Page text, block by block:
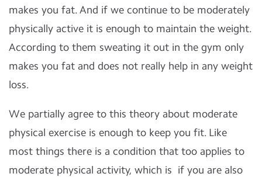
makes you fat. And if we continue to be moderately
physically active it is enough to maintain the weight.
According to them sweating it out in the gym only
makes you fat and does not really help in any weight
loss.
We partially agree to this theory about moderate
physical exercise is enough to keep you fit. Like
most things there is a condition that too applies to
moderate physical activity, which is if you are also